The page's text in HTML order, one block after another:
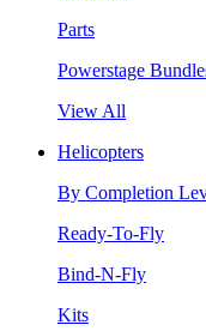
Parts
Powerstage
View All
Helicopters
By Completion
Ready-To-Fly
Bind-N-Fly
Kits